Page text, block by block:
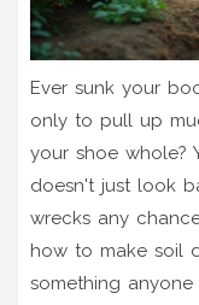
Ever sunk your
only to pull up
your shoe whole?
doesn't just look
wrecks any
how to make soil
something